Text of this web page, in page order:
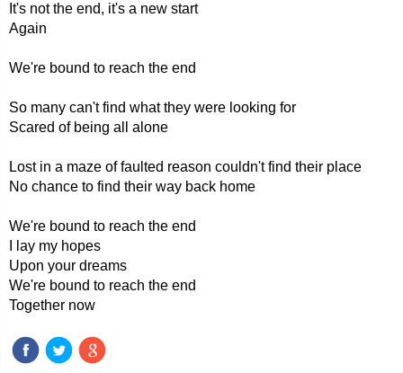
It's not the end, it's a new start
Again
We're bound to reach the end
So many can't find what they were looking for
Scared of being all alone
Lost in a maze of faulted reason couldn't find their place
No chance to find their way back home
We're bound to reach the end
I lay my hopes
Upon your dreams
We're bound to reach the end
Together now